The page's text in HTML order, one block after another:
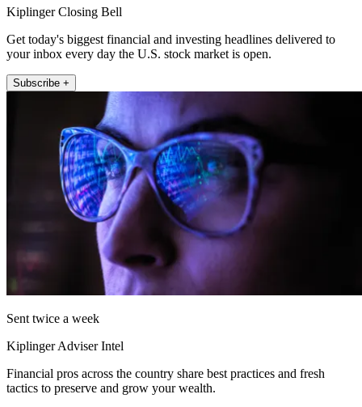
Kiplinger Closing Bell
Get today's biggest financial and investing headlines delivered to
your inbox every day the U.S. stock market is open.
Subscribe +
Sent twice a week
Kiplinger Adviser Intel
Financial pros across the country share best practices and fresh
tactics to preserve and grow your wealth.